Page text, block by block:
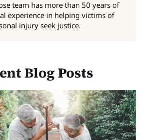
team has more than 50 years of
experience in helping victims of
injury seek justice.
Blog Posts